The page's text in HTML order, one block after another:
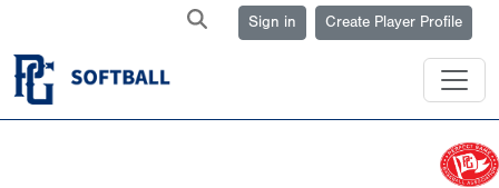
Sign in Create Player Profile